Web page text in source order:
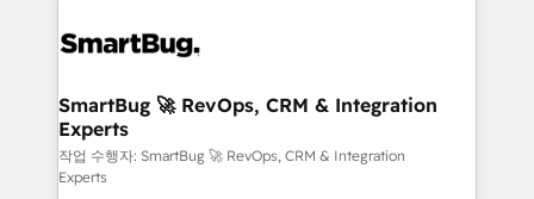
SmartBug 🚀 RevOps, CRM & Integration
Experts
작업 수행자: SmartBug 🚀 RevOps, CRM & Integration
Experts